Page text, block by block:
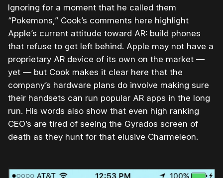
Ignoring for a moment that he called them
“Pokemons,” Cook’s comments here highlight
Apple’s current attitude toward AR: build phones
that refuse to get left behind. Apple may not have a
proprietary AR device of its own on the market —
yet — but Cook makes it clear here that the
company’s hardware plans do involve making sure
their handsets can run popular AR apps in the long
run. His words also show that even high ranking
CEO’s are tired of seeing the Gyrados screen of
death as they hunt for that elusive Charmeleon.